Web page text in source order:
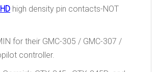
high density pin contacts-NOT
for their GMC-305 / GMC-307 /
controller.